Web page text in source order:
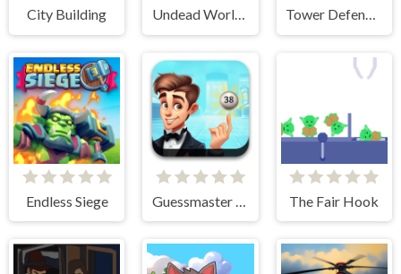
City Building Undead World Skeleton Warriors Tower Defense Kingdom 2D
Endless Siege The Fair Hook